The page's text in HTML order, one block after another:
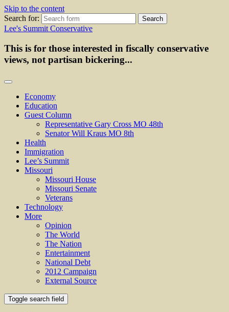
Skip to the content
Search for:
Lee's Summit Conservative
This is for those interested in fiscally conservative
views, not partisan bickering...
Economy
Education
Guest Column
Representative Gary Cross MO 48th
Senator Will Kraus MO 8th
Health
Immigration
Lee’s Summit
Missouri
Missouri House
Missouri Senate
Veterans
Technology
More
Opinion
The World
The Nation
Entertainment
National Debt
2012 Campaign
External Source
Toggle search field